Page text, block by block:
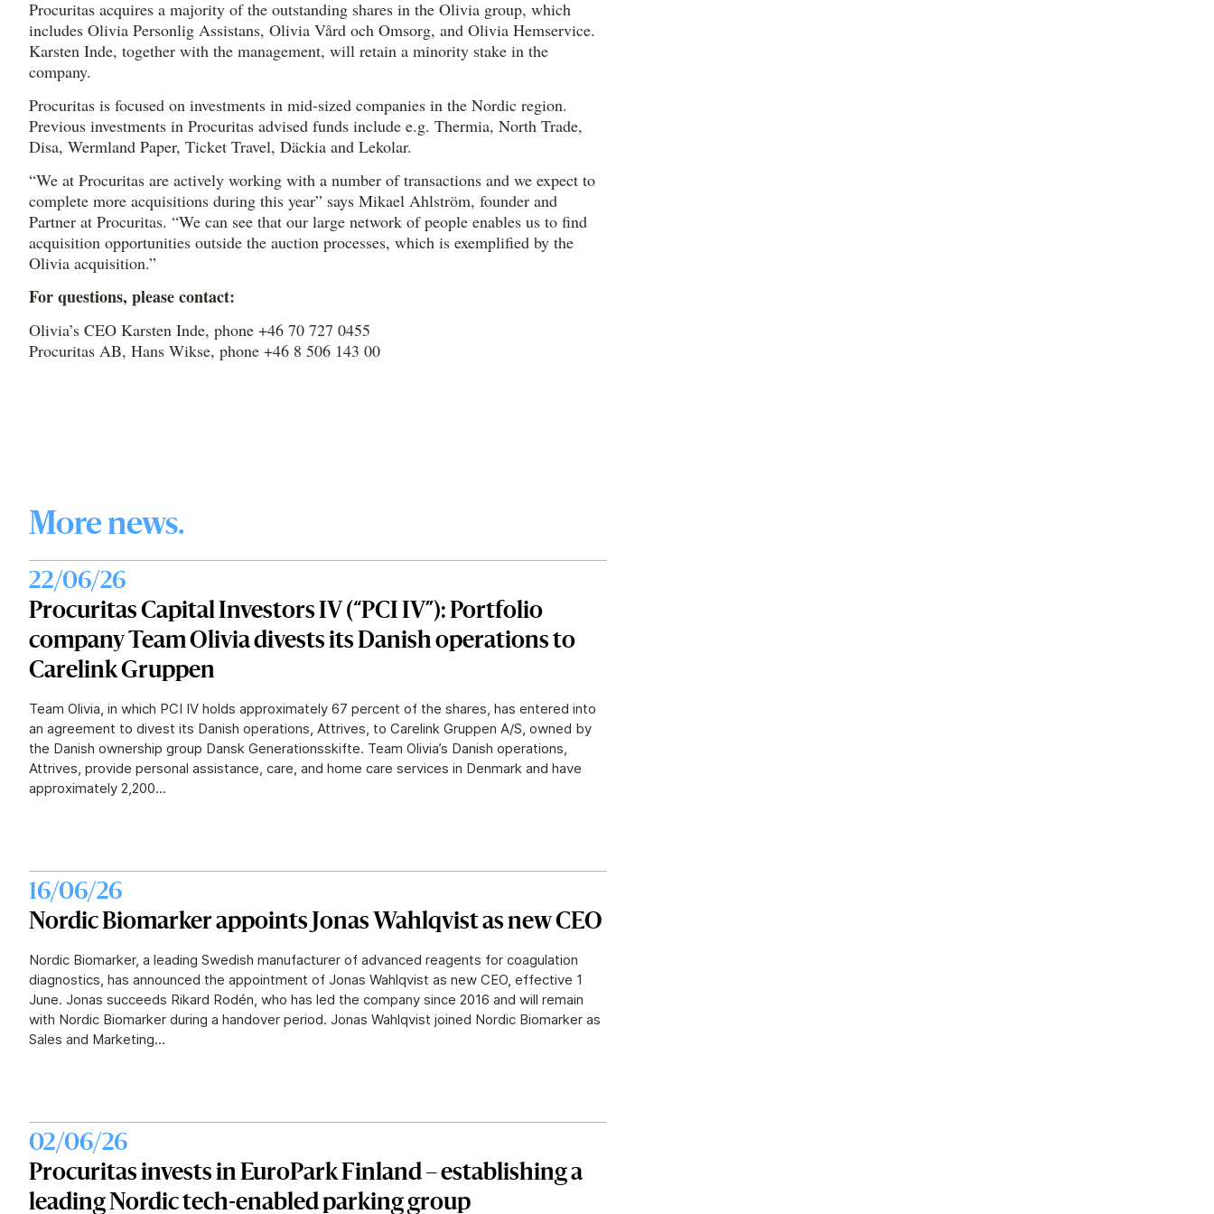
Procuritas acquires a majority of the outstanding shares in the Olivia group, which
includes Olivia Personlig Assistans, Olivia Vård och Omsorg, and Olivia Hemservice.
Karsten Inde, together with the management, will retain a minority stake in the
company.
Procuritas is focused on investments in mid-sized companies in the Nordic region.
Previous investments in Procuritas advised funds include e.g. Thermia, North Trade,
Disa, Wermland Paper, Ticket Travel, Däckia and Lekolar.
“We at Procuritas are actively working with a number of transactions and we expect to
complete more acquisitions during this year” says Mikael Ahlström, founder and
Partner at Procuritas. “We can see that our large network of people enables us to find
acquisition opportunities outside the auction processes, which is exemplified by the
Olivia acquisition.”
For questions, please contact:
Olivia’s CEO Karsten Inde, phone +46 70 727 0455
Procuritas AB, Hans Wikse, phone +46 8 506 143 00
More news.
22/06/26
Procuritas Capital Investors IV (“PCI IV”): Portfolio
company Team Olivia divests its Danish operations to
Carelink Gruppen
Team Olivia, in which PCI IV holds approximately 67 percent of the shares, has entered into
an agreement to divest its Danish operations, Attrives, to Carelink Gruppen A/S, owned by
the Danish ownership group Dansk Generationsskifte. Team Olivia’s Danish operations,
Attrives, provide personal assistance, care, and home care services in Denmark and have
approximately 2,200...
16/06/26
Nordic Biomarker appoints Jonas Wahlqvist as new CEO
Nordic Biomarker, a leading Swedish manufacturer of advanced reagents for coagulation
diagnostics, has announced the appointment of Jonas Wahlqvist as new CEO, effective 1
June. Jonas succeeds Rikard Rodén, who has led the company since 2016 and will remain
with Nordic Biomarker during a handover period. Jonas Wahlqvist joined Nordic Biomarker as
Sales and Marketing...
02/06/26
Procuritas invests in EuroPark Finland – establishing a
leading Nordic tech-enabled parking group